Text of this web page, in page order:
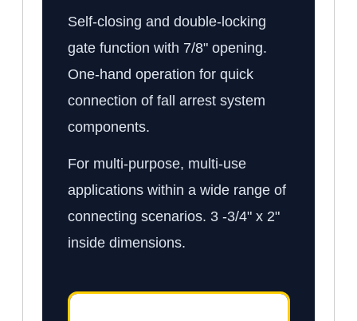
Self-closing and double-locking
gate function with 7/8" opening.
One-hand operation for quick
connection of fall arrest system
components.
For multi-purpose, multi-use
applications within a wide range of
connecting scenarios. 3 -3/4" x 2"
inside dimensions.